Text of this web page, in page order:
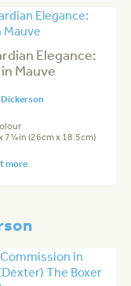
Elegance:
Mauve
Dickerson
7¼in (26cm x 18.5cm)
more